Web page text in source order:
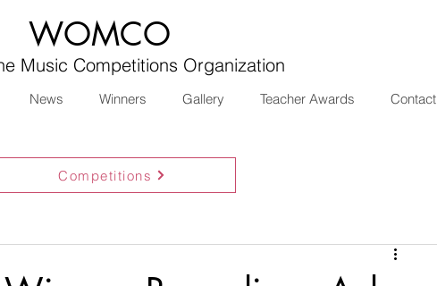
WOMCO
Music Competitions Organization
News Winners Gallery Teacher Awards Contact
Competitions